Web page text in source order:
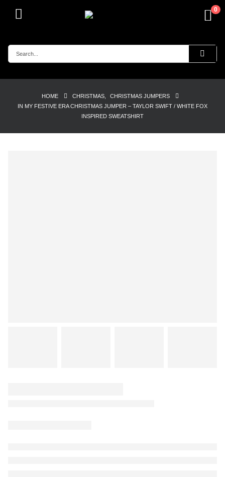
0
HOME CHRISTMAS,
CHRISTMAS JUMPERS
IN MY FESTIVE ERA CHRISTMAS JUMPER – TAYLOR SWIFT / WHITE FOX
INSPIRED SWEATSHIRT